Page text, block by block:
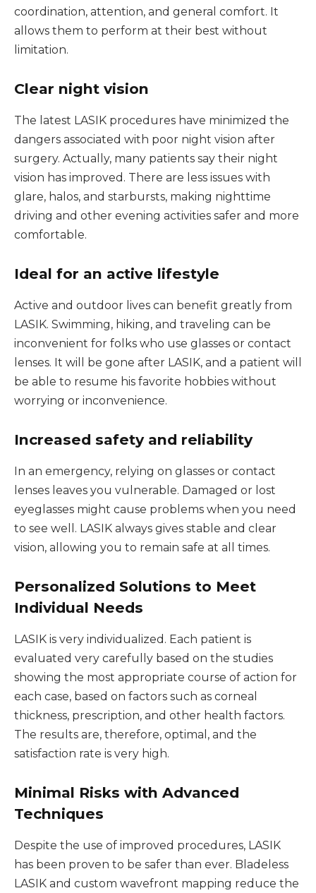
coordination, attention, and general comfort. It
allows them to perform at their best without
limitation.
Clear night vision
The latest LASIK procedures have minimized the
dangers associated with poor night vision after
surgery. Actually, many patients say their night
vision has improved. There are less issues with
glare, halos, and starbursts, making nighttime
driving and other evening activities safer and more
comfortable.
Ideal for an active lifestyle
Active and outdoor lives can benefit greatly from
LASIK. Swimming, hiking, and traveling can be
inconvenient for folks who use glasses or contact
lenses. It will be gone after LASIK, and a patient will
be able to resume his favorite hobbies without
worrying or inconvenience.
Increased safety and reliability
In an emergency, relying on glasses or contact
lenses leaves you vulnerable. Damaged or lost
eyeglasses might cause problems when you need
to see well. LASIK always gives stable and clear
vision, allowing you to remain safe at all times.
Personalized Solutions to Meet
Individual Needs
LASIK is very individualized. Each patient is
evaluated very carefully based on the studies
showing the most appropriate course of action for
each case, based on factors such as corneal
thickness, prescription, and other health factors.
The results are, therefore, optimal, and the
satisfaction rate is very high.
Minimal Risks with Advanced
Techniques
Despite the use of improved procedures, LASIK
has been proven to be safer than ever. Bladeless
LASIK and custom wavefront mapping reduce the